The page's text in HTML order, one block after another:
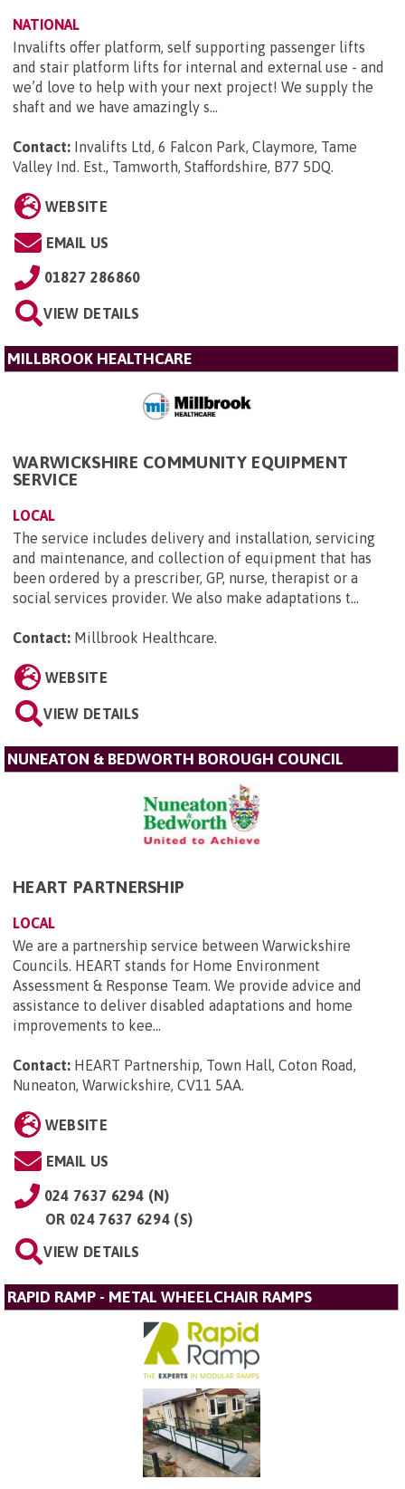
NATIONAL
Invalifts offer platform, self supporting passenger lifts
and stair platform lifts for internal and external use - and
we’d love to help with your next project! We supply the
shaft and we have amazingly s...
Contact: Invalifts Ltd, 6 Falcon Park, Claymore, Tame
Valley Ind. Est., Tamworth, Staffordshire, B77 5DQ.
WEBSITE
EMAIL US
01827 286860
VIEW DETAILS
MILLBROOK HEALTHCARE
WARWICKSHIRE COMMUNITY EQUIPMENT
SERVICE
LOCAL
The service includes delivery and installation, servicing
and maintenance, and collection of equipment that has
been ordered by a prescriber, GP, nurse, therapist or a
social services provider. We also make adaptations t...
Contact: Millbrook Healthcare.
WEBSITE
VIEW DETAILS
NUNEATON & BEDWORTH BOROUGH COUNCIL
HEART PARTNERSHIP
LOCAL
We are a partnership service between Warwickshire
Councils. HEART stands for Home Environment
Assessment & Response Team. We provide advice and
assistance to deliver disabled adaptations and home
improvements to kee...
Contact: HEART Partnership, Town Hall, Coton Road,
Nuneaton, Warwickshire, CV11 5AA.
WEBSITE
EMAIL US
024 7637 6294 (N)
OR 024 7637 6294 (S)
VIEW DETAILS
RAPID RAMP - METAL WHEELCHAIR RAMPS